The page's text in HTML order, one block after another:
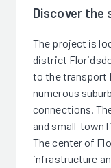
Discover the
The project is
district
to the transport
numerous
connections.
and small-town
The center of
infrastructure